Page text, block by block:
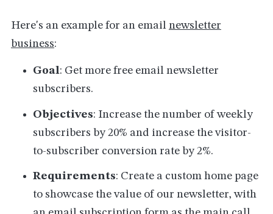
Here's an example for an email newsletter
business:
Goal: Get more free email newsletter
subscribers.
Objectives: Increase the number of weekly
subscribers by 20% and increase the visitor-
to-subscriber conversion rate by 2%.
Requirements: Create a custom home page
to showcase the value of our newsletter, with